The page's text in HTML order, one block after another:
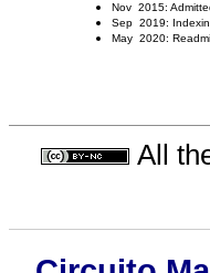
Nov 2015:
Sep 2019:
May 2020:
All